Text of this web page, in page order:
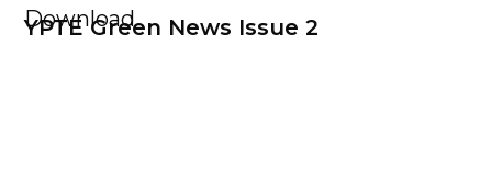
Download
YPTE Green News Issue 2